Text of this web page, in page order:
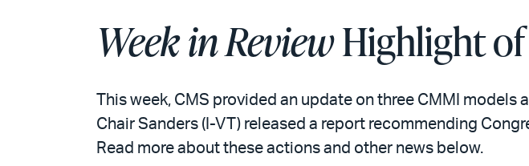
Week in ReviewHighlight of
This week, CMS provided an update on three CMMI
Chair Sanders (I-VT) released a report recommending
Read more about these actions and other news below.